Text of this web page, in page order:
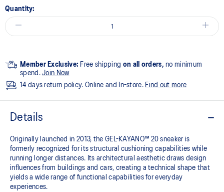
Quantity:
Member Exclusive: Free shipping on all orders, no minimum
spend.Join Now
14 days return policy. Online and In-store. Find out more
Details
Originally launched in 2013, the GEL-KAYANO™ 20 sneaker is
formerly recognized for its structural cushioning capabilities while
running longer distances. Its architectural aesthetic draws design
influences from buildings and cars, creating a technical shape that
yields a wide range of functional capabilities for everyday
experiences.